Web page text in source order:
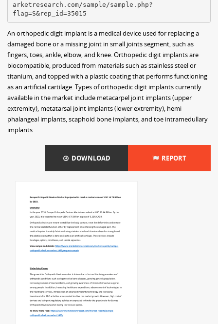
arketresearch.com/sample/sample.php?
An orthopedic digit implant is a medical device used for replacing a
damaged bone or a missing joint in small joints segment, such as
fingers, toes, ankle, elbow, and knee. Orthopedic digit implants are
biocompatible, produced from materials such as stainless steel or
titanium, and topped with a plastic coating that performs functioning
as an artificial cartilage. Types of orthopedic digit implants currently
available in the market include metacarpel joint implants (upper
extremity), metatarsal joint implants (lower extremity), hemi
phalangeal implants, scaphoid bone implants, and toe intramedullary
implants.
DOWNLOAD REPORT